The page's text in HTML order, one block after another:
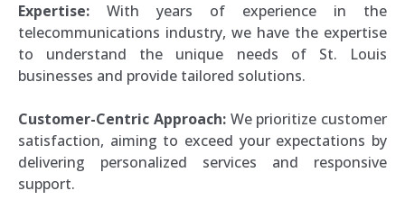
Expertise: With years of experience in the
telecommunications industry, we have the expertise
to understand the unique needs of St. Louis
businesses and provide tailored solutions.
Customer-Centric Approach:We prioritize customer
satisfaction, aiming to exceed your expectations by
delivering personalized services and responsive
support.